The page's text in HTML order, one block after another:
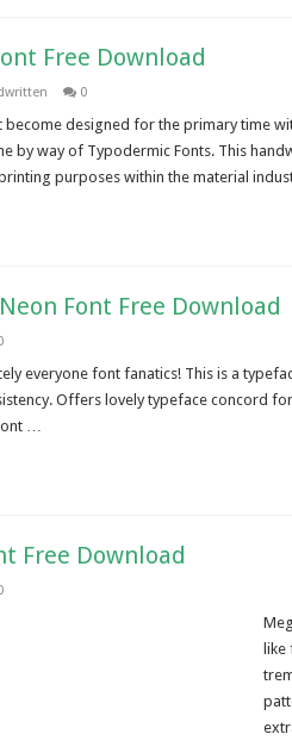
Free Download
0
become designed for the primary time
by way of Typodermic Fonts. This
purposes within the material
Font Free Download
everyone font fanatics! This is a
Offers lovely typeface concord
…
Free Download